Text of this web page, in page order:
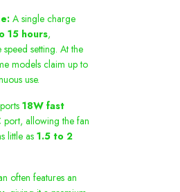
A single charge
15 hours,
setting. At the
models claim up to
use.
18W fast
port, allowing the fan
little as 1.5 to 2
often features an